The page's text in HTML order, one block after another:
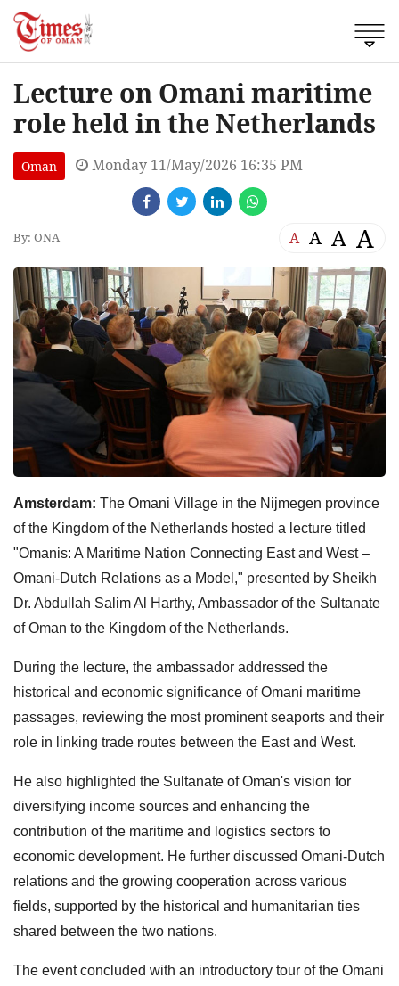
Lecture on Omani maritime
role held in the Netherlands
Oman Monday 11/May/2026 16:35 PM
By: ONA A A A A
Amsterdam: The Omani Village in the Nijmegen province
of the Kingdom of the Netherlands hosted a lecture titled
"Omanis: A Maritime Nation Connecting East and West –
Omani-Dutch Relations as a Model," presented by Sheikh
Dr. Abdullah Salim Al Harthy, Ambassador of the Sultanate
of Oman to the Kingdom of the Netherlands.
During the lecture, the ambassador addressed the
historical and economic significance of Omani maritime
passages, reviewing the most prominent seaports and their
role in linking trade routes between the East and West.
He also highlighted the Sultanate of Oman's vision for
diversifying income sources and enhancing the
contribution of the maritime and logistics sectors to
economic development. He further discussed Omani-Dutch
relations and the growing cooperation across various
fields, supported by the historical and humanitarian ties
shared between the two nations.
The event concluded with an introductory tour of the Omani